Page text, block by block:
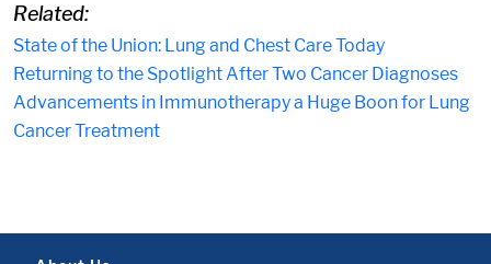
Related:
State of the Union: Lung and Chest Care Today
Returning to the Spotlight After Two Cancer Diagnoses
Advancements in Immunotherapy a Huge Boon for Lung
Cancer Treatment